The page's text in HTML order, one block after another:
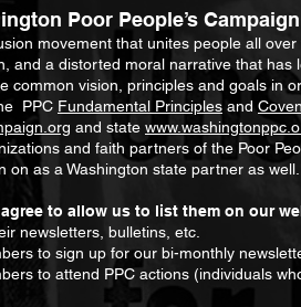
Poor People’s
movement that unites people all
and a distorted moral narrative that
common vision, principles and goals in
PPC Fundamental Principles and
and state
and faith partners of the Poor
on as a Washington state partner as well.
to allow us to list them on our
newsletters, bulletins, etc.
to sign up for our bi-monthly
to attend PPC actions (individuals